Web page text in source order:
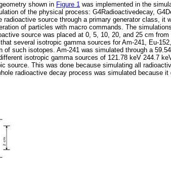
shown in Figure 1 was implemented in the
of the physical process: G4Radioactivedecay,
source through a primary generator class, it
of particles with macro commands. The
source was placed at 0, 5, 10, 20, and 25 cm
several isotropic gamma sources for Am-241, Eu-
of such isotopes. Am-241 was simulated through a
isotropic gamma sources of 121.78 keV 244.7
source. This was done because simulating all
radioactive decay process was simulated because